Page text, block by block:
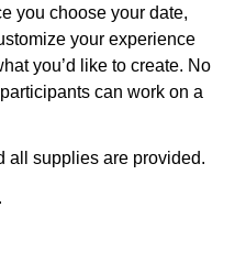
you choose your date,
your experience
you’d like to create. No
can work on a
all supplies are provided.